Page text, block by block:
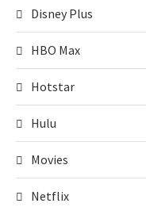
Disney Plus
HBO Max
Hotstar
Hulu
Movies
Netflix